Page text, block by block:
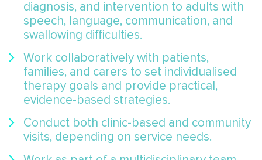
diagnosis, and intervention to adults with
speech, language, communication, and
swallowing difficulties.
Work collaboratively with patients,
families, and carers to set individualised
therapy goals and provide practical,
evidence-based strategies.
Conduct both clinic-based and community
visits, depending on service needs.